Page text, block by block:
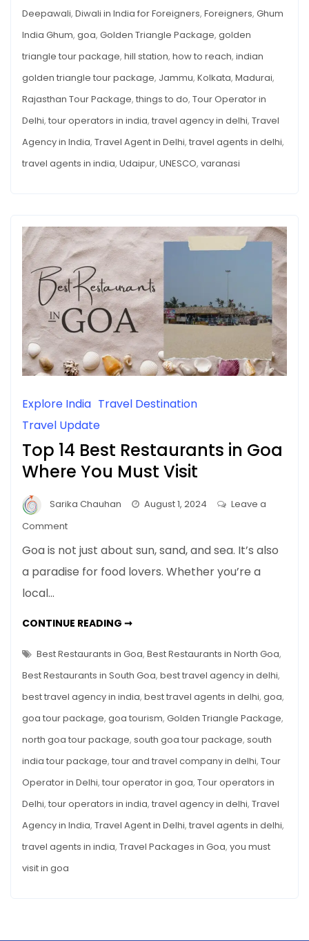
Deepawali, Diwali in India for Foreigners, Foreigners, Ghum
India Ghum, goa, Golden Triangle Package, golden
triangle tour package, hill station, how to reach, indian
golden triangle tour package, Jammu, Kolkata, Madurai,
Rajasthan Tour Package, things to do, Tour Operator in
Delhi, tour operators in india, travel agency in delhi, Travel
Agency in India, Travel Agent in Delhi, travel agents in delhi,
travel agents in india, Udaipur, UNESCO, varanasi
Explore India Travel Destination
Travel Update
Top 14 Best Restaurants in Goa
Where You Must Visit
Sarika Chauhan August 1, 2024
Leave a
Commenton
14
Best
Goa
You
Must
Visit
Goa is not just about sun, sand, and sea. It’s also
a paradise for food lovers. Whether you’re a
local…
CONTINUE READING ➞TOP
RESTAURANTS
IN
GOA
WHERE
MUST
Best Restaurants in Goa, Best Restaurants in North Goa,
Best Restaurants in South Goa, best travel agency in delhi,
best travel agency in india, best travel agents in delhi, goa,
goa tour package, goa tourism, Golden Triangle Package,
north goa tour package, south goa tour package, south
india tour package, tour and travel company in delhi, Tour
Operator in Delhi, tour operator in goa, Tour operators in
Delhi, tour operators in india, travel agency in delhi, Travel
Agency in India, Travel Agent in Delhi, travel agents in delhi,
travel agents in india, Travel Packages in Goa, you must
visit in goa